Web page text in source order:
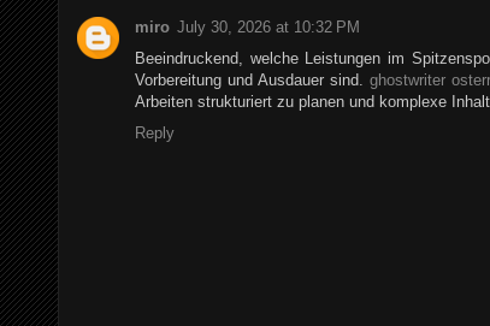
miro July 30, 2026 at 10:32 PM
Beeindruckend, welche Leistungen im
Vorbereitung und Ausdauer sind. ghostwriter
Arbeiten strukturiert zu planen und komplexe
Reply